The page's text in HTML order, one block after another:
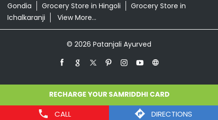
CALL DIRECTIONS
Gondia
Grocery Store in Hingoli
Grocery Store in
Ichalkaranji
View More...
© 2026 Patanjali Ayurved